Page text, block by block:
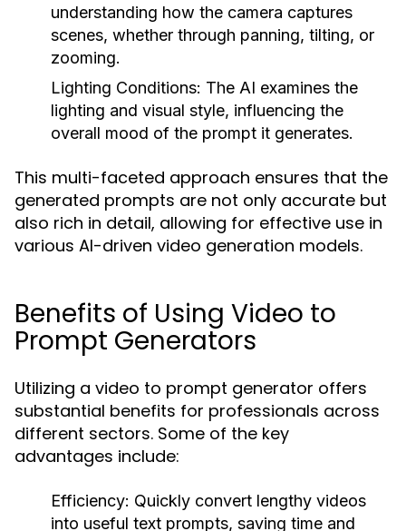
understanding how the camera captures
scenes, whether through panning, tilting, or
zooming.
Lighting Conditions: The AI examines the
lighting and visual style, influencing the
overall mood of the prompt it generates.
This multi-faceted approach ensures that the
generated prompts are not only accurate but
also rich in detail, allowing for effective use in
various AI-driven video generation models.
Benefits of Using Video to
Prompt Generators
Utilizing a video to prompt generator offers
substantial benefits for professionals across
different sectors. Some of the key
advantages include:
Efficiency: Quickly convert lengthy videos
into useful text prompts, saving time and